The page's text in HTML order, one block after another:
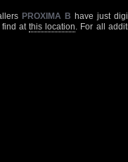
PROXIMA B have just
find atthis location. For all